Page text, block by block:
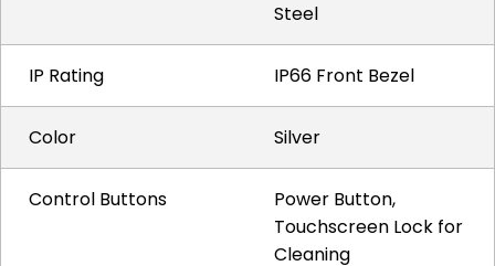
Steel
IP Rating IP66 Front Bezel
Color Silver
Control Buttons
Power Button,
Touchscreen Lock for
Cleaning